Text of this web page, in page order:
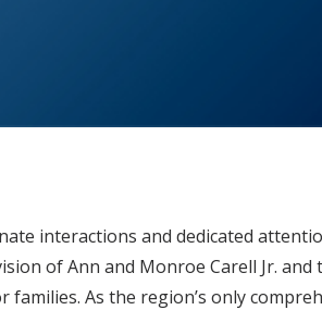
interactions and dedicated
of Ann and Monroe Carell Jr.
As the region’s only